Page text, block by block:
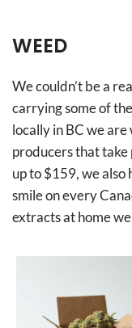
WEED
We couldn’t be a
carrying some of
locally in BC we
producers that
up to $159, we also
smile on every
extracts at home